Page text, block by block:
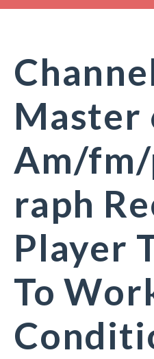
Master
Am/
raph
Player
To